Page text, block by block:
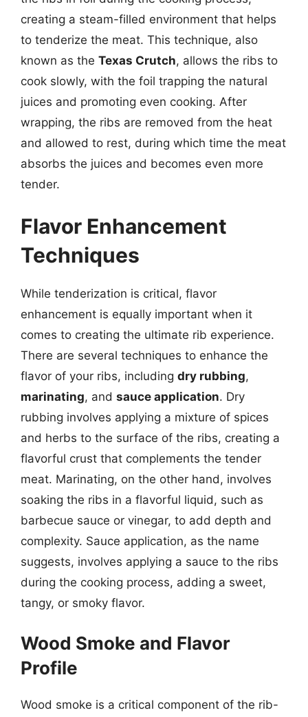
creating a steam-filled environment that helps
to tenderize the meat. This technique, also
known as the Texas Crutch, allows the ribs to
cook slowly, with the foil trapping the natural
juices and promoting even cooking. After
wrapping, the ribs are removed from the heat
and allowed to rest, during which time the meat
absorbs the juices and becomes even more
tender.
Flavor Enhancement
Techniques
While tenderization is critical, flavor
enhancement is equally important when it
comes to creating the ultimate rib experience.
There are several techniques to enhance the
flavor of your ribs, including dry rubbing,
marinating, and sauce application. Dry
rubbing involves applying a mixture of spices
and herbs to the surface of the ribs, creating a
flavorful crust that complements the tender
meat. Marinating, on the other hand, involves
soaking the ribs in a flavorful liquid, such as
barbecue sauce or vinegar, to add depth and
complexity. Sauce application, as the name
suggests, involves applying a sauce to the ribs
during the cooking process, adding a sweet,
tangy, or smoky flavor.
Wood Smoke and Flavor
Profile
Wood smoke is a critical component of the rib-